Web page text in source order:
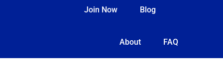
Join Now Blog
About FAQ